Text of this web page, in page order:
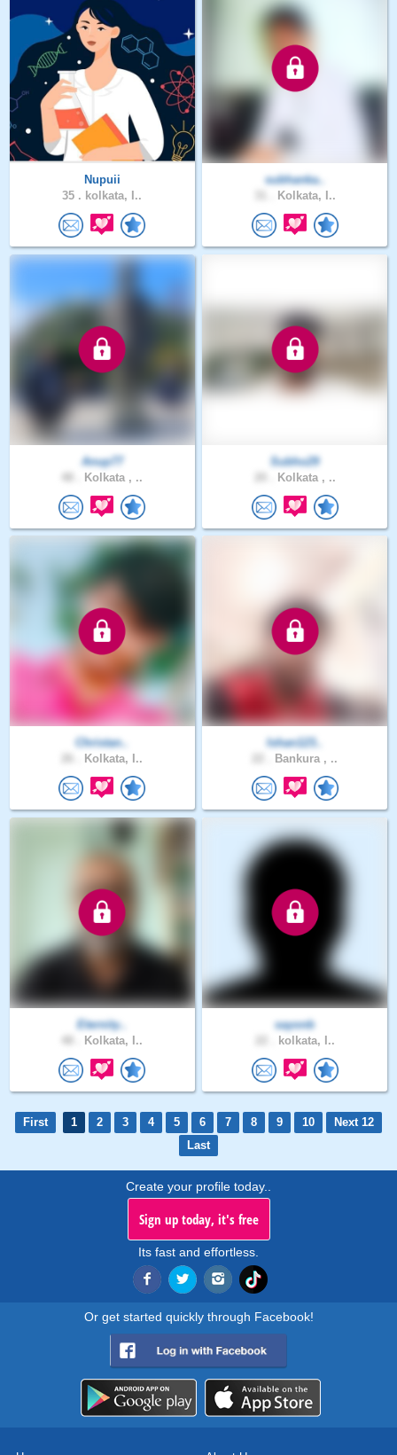
Nupuii
35 . kolkata, I..
subhanka..
Kolkata, I..
Anup77
Kolkata , ..
Subho29
Kolkata , ..
Christan..
Kolkata, I..
Ishan123..
Bankura , ..
Eternity..
Kolkata, I..
sayonb
kolkata, I..
First 1 2 3 4 5 6 7 8 9 10
Next 12
Last
Create your profile today..
Sign up today, it's free
Its fast and effortless.
Or get started quickly through Facebook!